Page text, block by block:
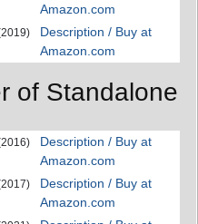
Amazon.com
Description / Buy at
Amazon.com
of Standalone
Description / Buy at
Amazon.com
Description / Buy at
Amazon.com